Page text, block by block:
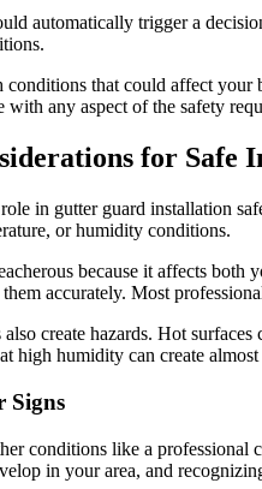
automatically trigger a
that could affect your
any aspect of the safety
for Safe
in gutter guard installation
or humidity conditions.
because it affects
accurately. Most
also create hazards. Hot
high humidity can create
Signs
conditions like a
in your area, and